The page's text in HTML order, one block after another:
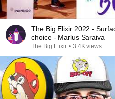
The Big Elixir 2022 -
choice - Marlus Saraiva
The Big Elixir • 3.4K views